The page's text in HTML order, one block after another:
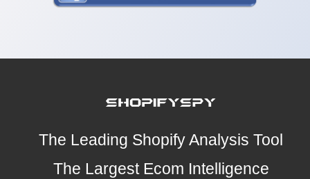
The Leading Shopify Analysis Tool
The Largest Ecom Intelligence